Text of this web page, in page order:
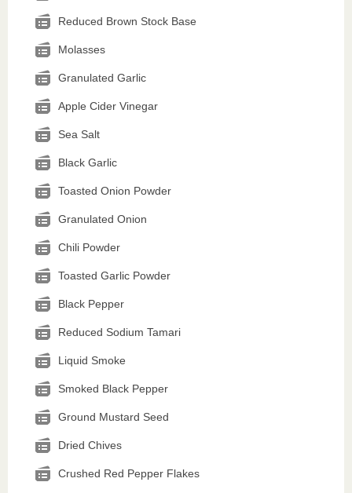
Reduced Brown Stock Base
Molasses
Granulated Garlic
Apple Cider Vinegar
Sea Salt
Black Garlic
Toasted Onion Powder
Granulated Onion
Chili Powder
Toasted Garlic Powder
Black Pepper
Reduced Sodium Tamari
Liquid Smoke
Smoked Black Pepper
Ground Mustard Seed
Dried Chives
Crushed Red Pepper Flakes